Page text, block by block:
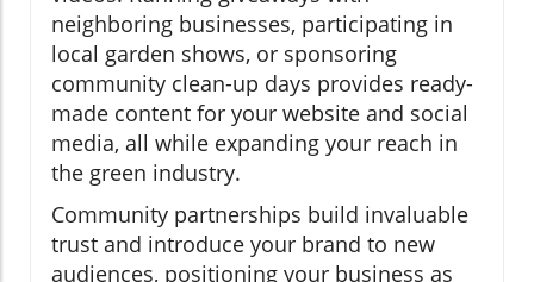
neighboring businesses, participating in
local garden shows, or sponsoring
community clean-up days provides ready-
made content for your website and social
media, all while expanding your reach in
the green industry.
Community partnerships build invaluable
trust and introduce your brand to new
audiences, positioning your business as